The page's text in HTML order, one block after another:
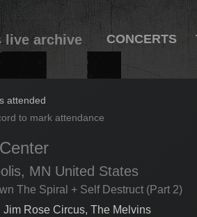
live archive CONCERTS
04
attended
to mark attendance
MN United States
The Spiral + Self Destruct (Part 2)
Jim Rose Circus, The Melvins